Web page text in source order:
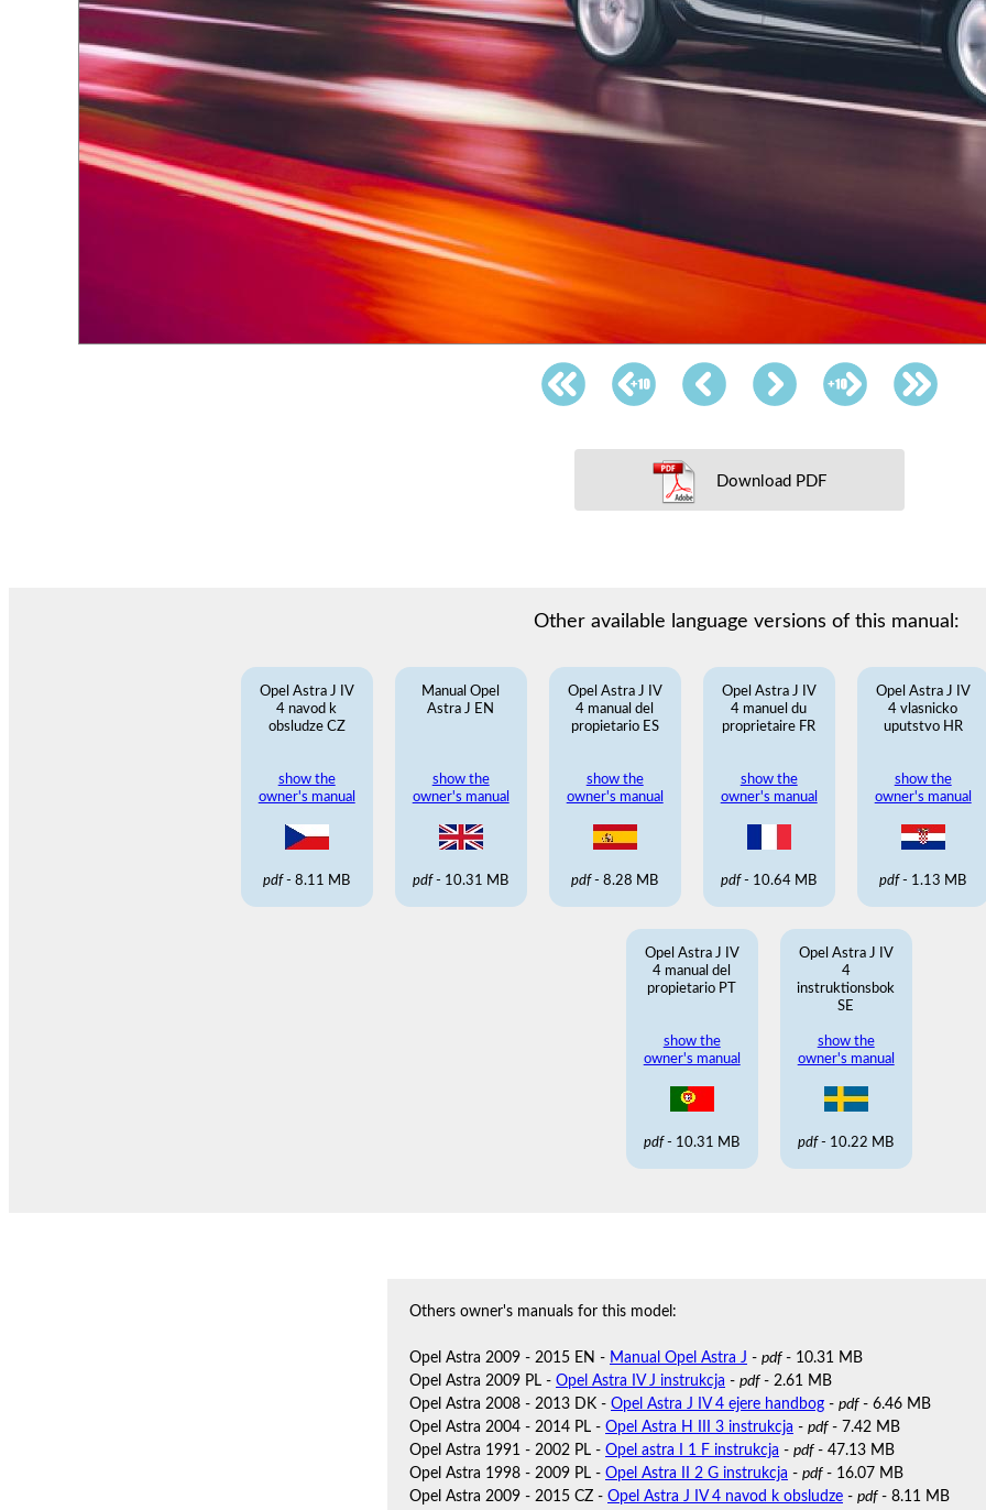
Download PDF
Other available language versions of this manual:
Opel Astra J IV
4 navod k
obsludze CZ
show the
owner's manual
pdf- 8.11 MB
Manual Opel
Astra J EN
show the
owner's manual
pdf- 10.31 MB
Opel Astra J IV
4 manual del
propietario ES
show the
owner's manual
pdf- 8.28 MB
Opel Astra J IV
4 manuel du
proprietaire FR
show the
owner's manual
pdf- 10.64 MB
Opel Astra J IV
4 vlasnicko
uputstvo HR
show the
owner's manual
pdf- 1.13 MB
Opel Astra J IV
4 manual del
propietario PT
show the
owner's manual
pdf- 10.31 MB
Opel Astra J IV
4
instruktionsbok
SE
show the
owner's manual
pdf- 10.22 MB
Others owner's manuals for this model:
Opel Astra 2009 - 2015 EN - Manual Opel Astra J - pdf- 10.31 MB
Opel Astra 2009 PL - Opel Astra IV J instrukcja - pdf- 2.61 MB
Opel Astra 2008 - 2013 DK - Opel Astra J IV 4 ejere handbog - pdf- 6.46 MB
Opel Astra 2004 - 2014 PL - Opel Astra H III 3 instrukcja - pdf- 7.42 MB
Opel Astra 1991 - 2002 PL - Opel astra I 1 F instrukcja - pdf- 47.13 MB
Opel Astra 1998 - 2009 PL - Opel Astra II 2 G instrukcja - pdf- 16.07 MB
Opel Astra 2009 - 2015 CZ - Opel Astra J IV 4 navod k obsludze - pdf- 8.11 MB